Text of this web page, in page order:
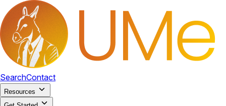
SearchContact
Resources